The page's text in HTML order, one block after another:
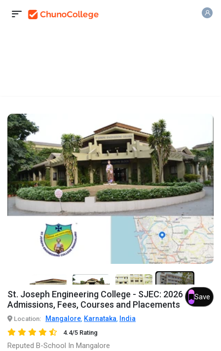
7+
St. Joseph Engineering College - SJEC: 2026
Admissions, Fees, Courses and Placements
Save
Location: Mangalore, Karnataka, India
4.4/5 Rating
Reputed B-School In Mangalore